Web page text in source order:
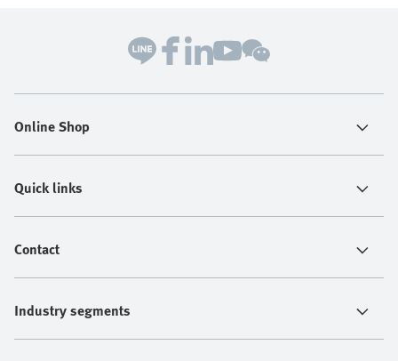
Online Shop
Quick links
Contact
Industry segments